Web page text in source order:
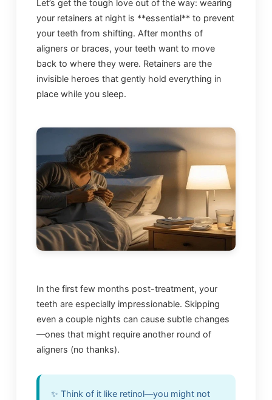
Let’s get the tough love out of the way: wearing
your retainers at night is **essential** to prevent
your teeth from shifting. After months of
aligners or braces, your teeth want to move
back to where they were. Retainers are the
invisible heroes that gently hold everything in
place while you sleep.
In the first few months post-treatment, your
teeth are especially impressionable. Skipping
even a couple nights can cause subtle changes
—ones that might require another round of
aligners (no thanks).
✨ Think of it like retinol—you might not